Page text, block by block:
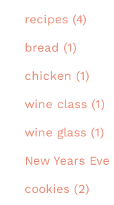
recipes (4)
bread (1)
chicken (1)
wine class (1)
wine glass (1)
New Years Eve
cookies (2)